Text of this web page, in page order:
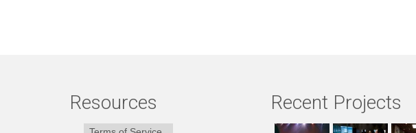
Resources Recent Projects